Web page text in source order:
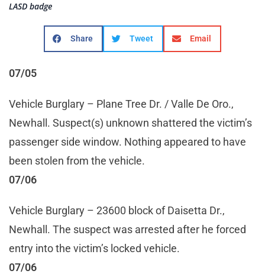
LASD badge
Share Tweet Email
07/05
Vehicle Burglary – Plane Tree Dr. / Valle De Oro.,
Newhall. Suspect(s) unknown shattered the victim’s
passenger side window. Nothing appeared to have
been stolen from the vehicle.
07/06
Vehicle Burglary – 23600 block of Daisetta Dr.,
Newhall. The suspect was arrested after he forced
entry into the victim’s locked vehicle.
07/06